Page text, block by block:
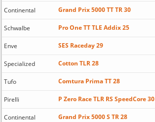
Continental Grand Prix 5000 TT TR 30
Schwalbe Pro One TT TLE Addix 25
Enve SES Raceday 29
Specialized Cotton TLR 28
Tufo Comtura Prima TT 28
Pirelli P Zero Race TLR RS SpeedCore 30
Continental Grand Prix 5000 S TR 28